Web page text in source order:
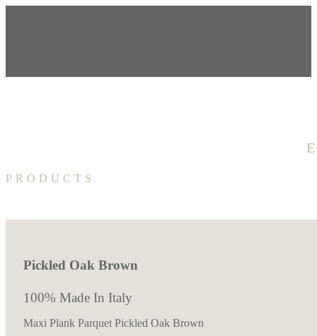
PRODUCTS
Pickled Oak Brown
100% Made In Italy
Maxi Plank Parquet Pickled Oak Brown